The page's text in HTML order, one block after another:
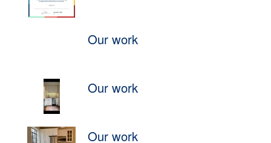
Our work
Our work
Our work